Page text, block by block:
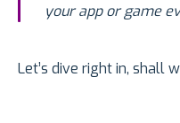
your app or game
Let’s dive right in, shall